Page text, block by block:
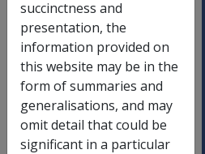
Guardian Allowance
Additional free area for children
Rent Assistance Rates
NO CHILDREN
Not a Member of a Couple
succinctness and
presentation, the
information provided on
this website may be in the
form of summaries and
generalisations, and may
omit detail that could be
significant in a particular